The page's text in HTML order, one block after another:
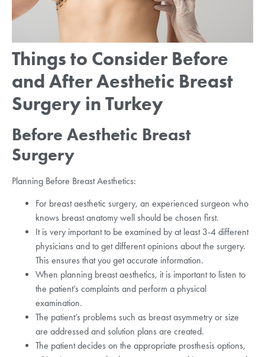
Things to Consider Before
and After Aesthetic Breast
Surgery in Turkey
Before Aesthetic Breast
Surgery
Planning Before Breast Aesthetics:
For breast aesthetic surgery, an experienced surgeon who
knows breast anatomy well should be chosen first.
It is very important to be examined by at least 3-4 different
physicians and to get different opinions about the surgery.
This ensures that you get accurate information.
When planning breast aesthetics, it is important to listen to
the patient’s complaints and perform a physical
examination.
The patient’s problems such as breast asymmetry or size
are addressed and solution plans are created.
The patient decides on the appropriate prosthesis options,